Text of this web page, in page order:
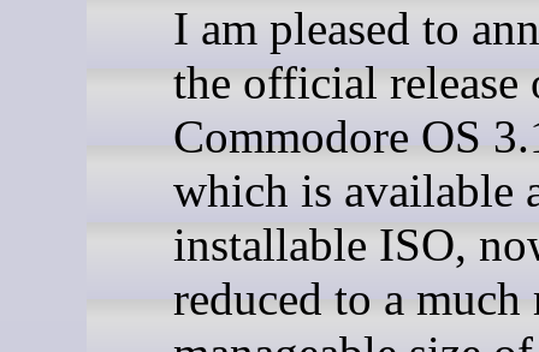
I am pleased to
the official release
Commodore OS
which is available
installable ISO,
reduced to a much